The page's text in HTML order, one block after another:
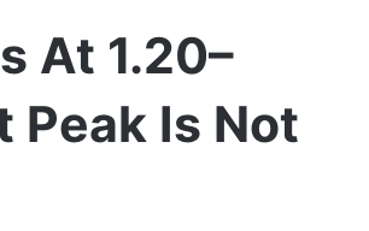
At 1.20–
Peak Is Not